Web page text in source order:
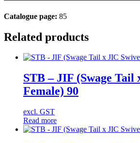
Catalogue page: 85
Related products
STB – JIF (Swage Tail
Female) 90
excl. GST
Read more